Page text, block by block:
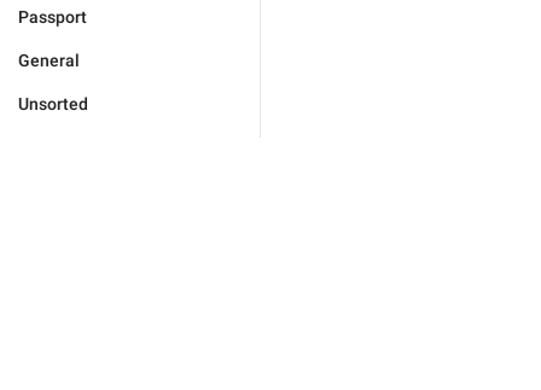
Passport
General
Unsorted